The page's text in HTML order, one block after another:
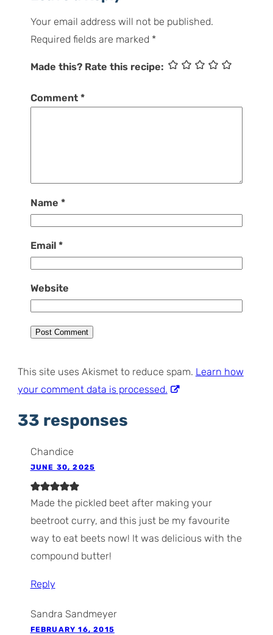
Your email address will not be published.
Required fields are marked *
Made this? Rate this recipe:
Comment *
Name *
Email *
Website
This site uses Akismet to reduce spam. Learn how
your comment data is processed.
33 responses
Chandice
JUNE 30, 2025
Made the pickled beet after making your
beetroot curry, and this just be my favourite
way to eat beets now! It was delicious with the
compound butter!
Reply
Sandra Sandmeyer
FEBRUARY 16, 2015